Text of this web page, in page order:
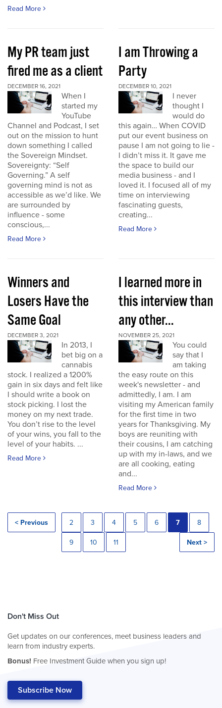
Read More
My PR team just
fired me as a client
DECEMBER 16, 2021
When I
started my
YouTube
Channel and Podcast, I set
out on the mission to hunt
down something I called
the Sovereign Mindset.
Sovereignty: “Self
Governing.” A self
governing mind is not as
accessible as we’d like. We
are surrounded by
influence - some
conscious,...
Read More
I am Throwing a
Party
DECEMBER 10, 2021
I never
thought I
would do
this again… When COVID
put our event business on
pause I am not going to lie -
I didn’t miss it. It gave me
the space to build our
media business - and I
loved it. I focused all of my
time on interviewing
fascinating guests,
creating...
Read More
Winners and
Losers Have the
Same Goal
DECEMBER 3, 2021
In 2013, I
bet big on a
cannabis
stock. I realized a 1200%
gain in six days and felt like
I should write a book on
stock picking. I lost the
money on my next trade.
You don’t rise to the level
of your wins, you fall to the
level of your habits. ...
Read More
I learned more in
this interview than
any other...
NOVEMBER 25, 2021
You could
say that I
am taking
the easy route on this
week's newsletter - and
admittedly, I am. I am
visiting my American family
for the first time in two
years for Thanksgiving. My
boys are reuniting with
their cousins, I am catching
up with my in-laws, and we
are all cooking, eating
and...
Read More
< Previous 2 3 4 5 6 7 8
9 10 11 Next >
Don't Miss Out
Get updates on our conferences, meet business leaders and
learn from industry experts.
Bonus! Free Investment Guide when you sign up!
Subscribe Now